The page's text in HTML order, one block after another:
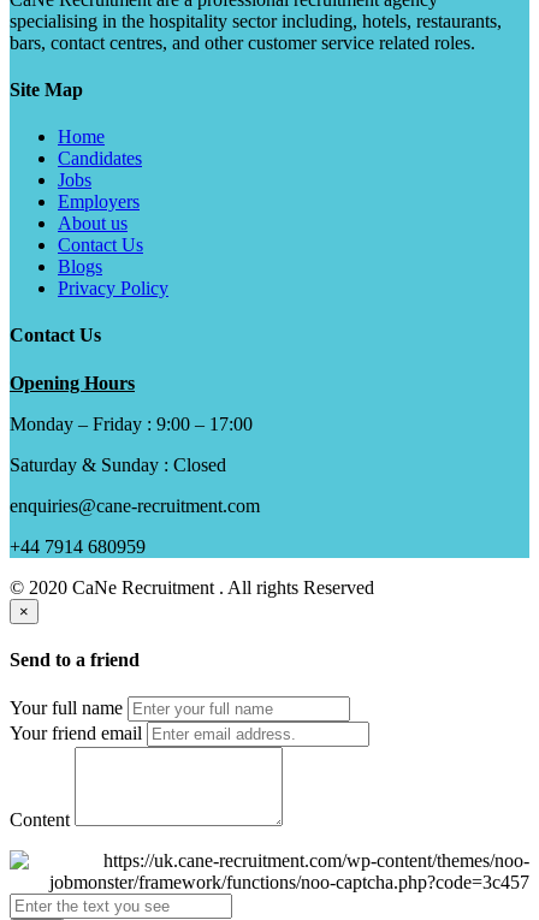
specialising in the hospitality sector including, hotels, restaurants,
bars, contact centres, and other customer service related roles.
Site Map
Home
Candidates
Jobs
Employers
About us
Contact Us
Blogs
Privacy Policy
Contact Us
Opening Hours
Monday – Friday : 9:00 – 17:00
Saturday & Sunday : Closed
enquiries@cane-recruitment.com
+44 7914 680959
© 2020 CaNe Recruitment . All rights Reserved
×
Send to a friend
Your full name
Your friend email
Content